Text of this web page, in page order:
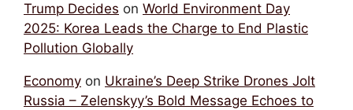
Trump Decides on World Environment Day
2025: Korea Leads the Charge to End Plastic
Pollution Globally
Economy on Ukraine’s Deep Strike Drones Jolt
Russia – Zelenskyy’s Bold Message Echoes to